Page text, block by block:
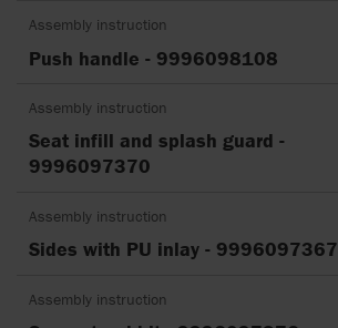
Assembly instruction
Push handle - 9996098108
Assembly instruction
Seat infill and splash guard -
9996097370
Assembly instruction
Sides with PU inlay - 9996097367
Assembly instruction